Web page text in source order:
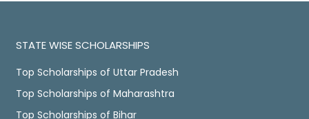
STATE WISE SCHOLARSHIPS
Top Scholarships of Uttar Pradesh
Top Scholarships of Maharashtra
Top Scholarships of Bihar